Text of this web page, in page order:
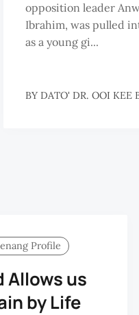
opposition leader
Ibrahim, was pulled
as a young gi...
BY DATO' DR. OOI KEE
Profile
Allows us
by Life